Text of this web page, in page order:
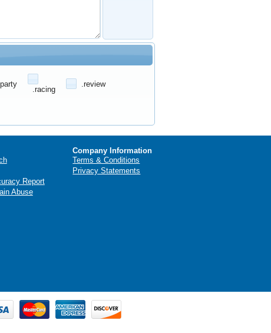
.party
.racing
.review
Report
Abuse
Company Information
Terms & Conditions
Privacy Statements